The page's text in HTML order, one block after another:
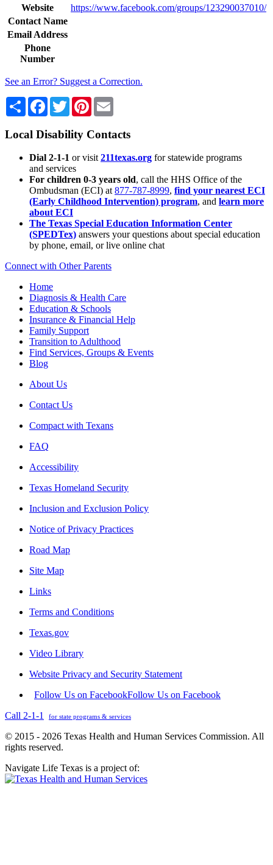
Website
https://www.facebook.com/groups/123290037010/
Contact Name
Email Address
Phone
Number
See an Error? Suggest a Correction.
Share Facebook
TwitterPinterest
Local Disability Contacts
Dial 2-1-1 or visit 211texas.org for statewide programs
and services
For children 0-3 years old, call the HHS Office of the
Ombudsman (ECI) at 877-787-8999, find your nearest ECI
(Early Childhood Intervention) program, and learn more
about ECI
The Texas Special Education Information Center
(SPEDTex) answers your questions about special education
by phone, email, or live online chat
Connect with Other Parents
Home
Diagnosis & Health Care
Education & Schools
Insurance & Financial Help
Family Support
Transition to Adulthood
Find Services, Groups & Events
Blog
About Us
Contact Us
Compact with Texans
FAQ
Accessibility
Texas Homeland Security
Inclusion and Exclusion Policy
Notice of Privacy Practices
Road Map
Site Map
Links
Terms and Conditions
Texas.gov
Video Library
Website Privacy and Security Statement
Follow Us on FacebookFollow Us on Facebook
Call 2-1-1
for state programs & services
© 2015 - 2026 Texas Health and Human Services Commission. All
rights reserved.
Navigate Life Texas is a project of: